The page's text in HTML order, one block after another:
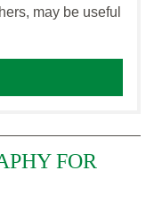
may be useful
FOR